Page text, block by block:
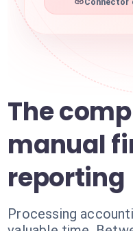
Connector
The
manual
reporting
Processing